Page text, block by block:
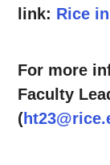
link: Rice
For more
Faculty
(